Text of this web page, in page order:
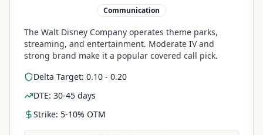
Communication
The Walt Disney Company operates theme parks,
streaming, and entertainment. Moderate IV and
strong brand make it a popular covered call pick.
Delta Target: 0.10 - 0.20
DTE: 30-45 days
Strike: 5-10% OTM